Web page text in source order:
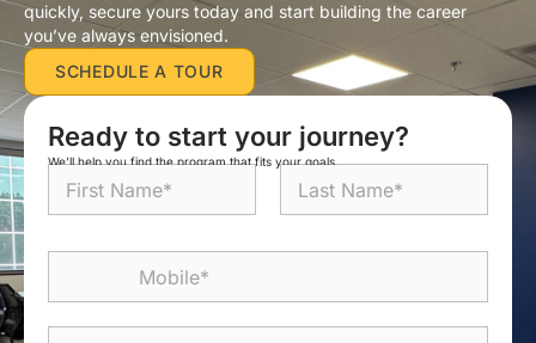
quickly, secure yours today and start building the career
you’ve always envisioned.
SCHEDULE A TOUR
Ready to start your journey?
We’ll help you find the program that fits your goals.
m
b
i